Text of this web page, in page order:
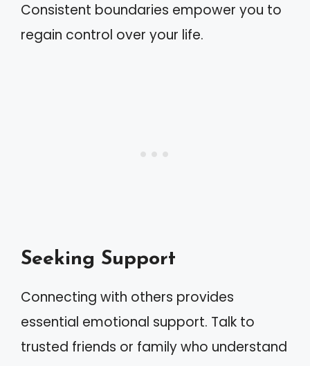
Consistent boundaries empower you to
regain control over your life.
Seeking Support
Connecting with others provides
essential emotional support. Talk to
trusted friends or family who understand